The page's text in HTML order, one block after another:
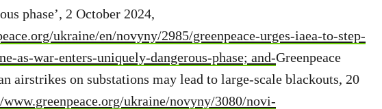
phase’, 2 October 2024,
ukraine/en/novyny/2985/greenpeace-urges-iaea-to-step-
as-war-enters-uniquely-dangerous-phase; and-Greenpeace
airstrikes on substations may lead to large-scale blackouts, 20
ukraine/novyny/3080/novi-